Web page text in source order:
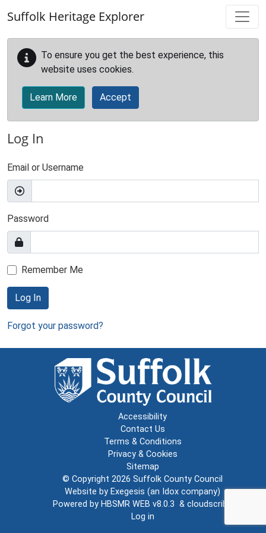
Suffolk Heritage Explorer
To ensure you get the best experience, this
website uses cookies.
Learn More Accept
Log In
Email or Username
Password
Remember Me
Log In
Forgot your password?
Accessibility
Contact Us
Terms & Conditions
Privacy & Cookies
Sitemap
© Copyright 2026 Suffolk County Council
Website by Exegesis (an Idox company)
Powered by HBSMR WEB v8.0.3 & cloudscribe
Log in